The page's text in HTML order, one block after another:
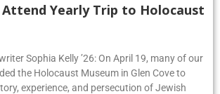
Attend Yearly Trip to Holocaust
Sophia Kelly ’26: On April 19, many of our
the Holocaust Museum in Glen Cove to
experience, and persecution of Jewish